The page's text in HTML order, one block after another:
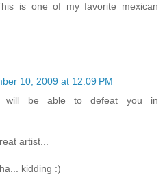
is one of my favorite mexican
10, 2009 at 12:09 PM
will be able to defeat you in
artist...
kidding :)